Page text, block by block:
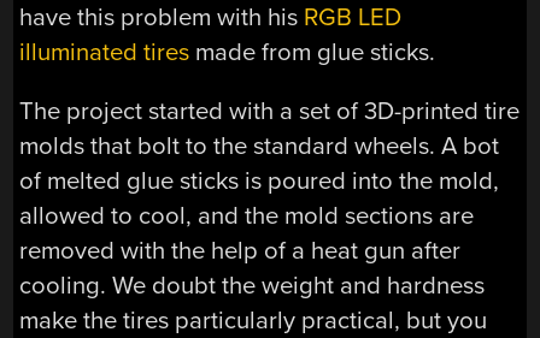
have this problem with his RGB LED
illuminated tires made from glue sticks.
The project started with a set of 3D-printed tire
molds that bolt to the standard wheels. A bot
of melted glue sticks is poured into the mold,
allowed to cool, and the mold sections are
removed with the help of a heat gun after
cooling. We doubt the weight and hardness
make the tires particularly practical, but you